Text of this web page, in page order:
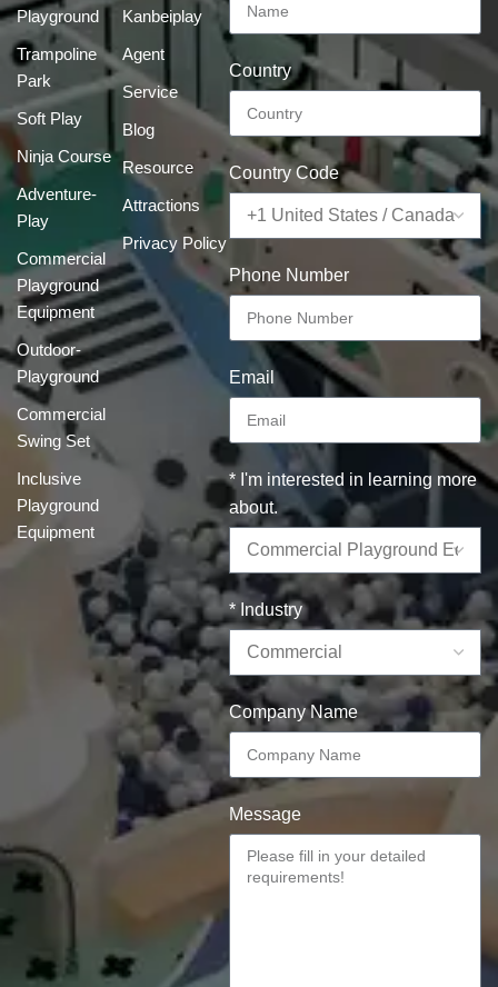
Playground
Trampoline
Park
Soft Play
Ninja Course
Adventure-
Play
Commercial
Playground
Equipment
Outdoor-
Playground
Commercial
Swing Set
Inclusive
Playground
Equipment
Kanbeiplay
Agent
Service
Blog
Resource
Attractions
Privacy Policy
Country
Country Code
Phone Number
Email
* I'm interested in learning more
about.
* Industry
Company Name
Message